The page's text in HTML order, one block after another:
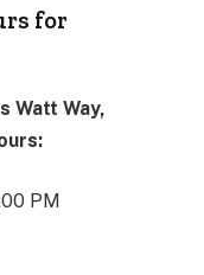
for
Watt Way,
PM